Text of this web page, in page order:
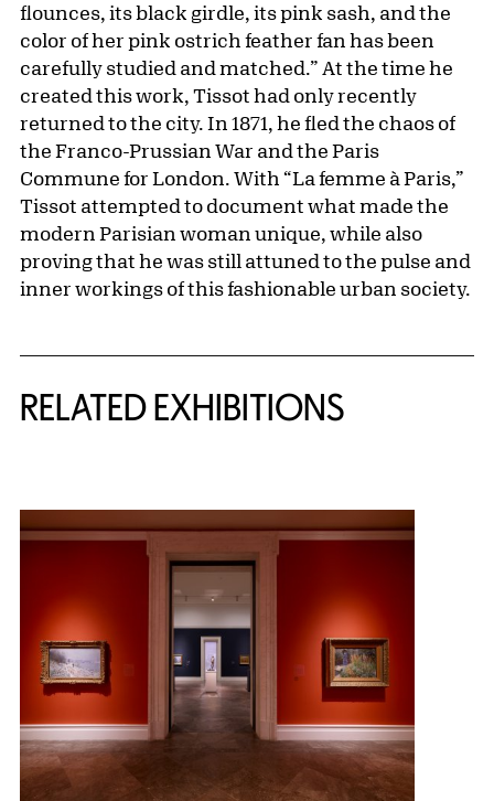
flounces, its black girdle, its pink sash, and the
color of her pink ostrich feather fan has been
carefully studied and matched.” At the time he
created this work, Tissot had only recently
returned to the city. In 1871, he fled the chaos of
the Franco-Prussian War and the Paris
Commune for London. With “La femme à Paris,”
Tissot attempted to document what made the
modern Parisian woman unique, while also
proving that he was still attuned to the pulse and
inner workings of this fashionable urban society.
RELATED EXHIBITIONS